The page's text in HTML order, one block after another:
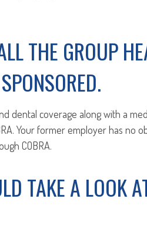
THE GROUP
dental coverage along with a
Your former employer has no
COBRA.
TAKE A LOOK